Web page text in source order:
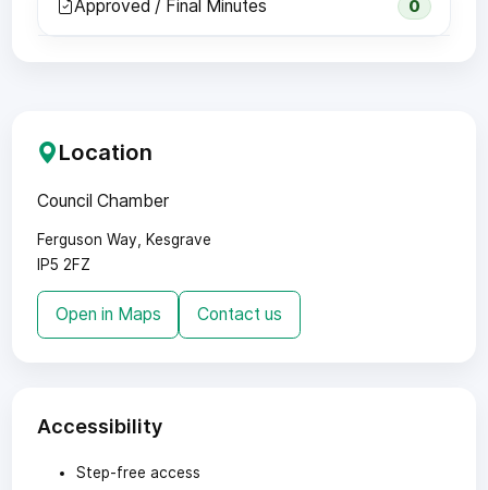
Approved / Final Minutes 0
Location
Council Chamber
Ferguson Way, Kesgrave
IP5 2FZ
Open in Maps Contact us
Accessibility
Step-free access